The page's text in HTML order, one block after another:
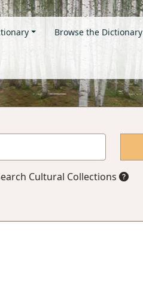
Browse the Dictionary
Cultural Collections